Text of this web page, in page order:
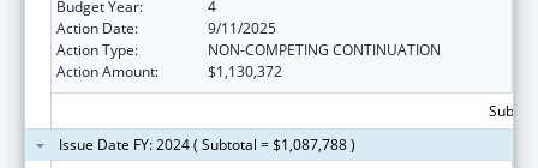
Budget Year:
4
Action Date:
9/11/2025
Action Type:
NON-COMPETING CONTINUATION
Action Amount:
$1,130,372
Issue Date FY: 2024 ( Subtotal = $1,087,788 )